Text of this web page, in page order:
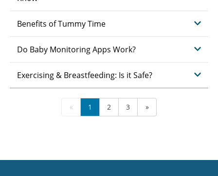
Benefits of Tummy Time
Do Baby Monitoring Apps Work?
Exercising & Breastfeeding: Is it Safe?
« 1 2 3 »